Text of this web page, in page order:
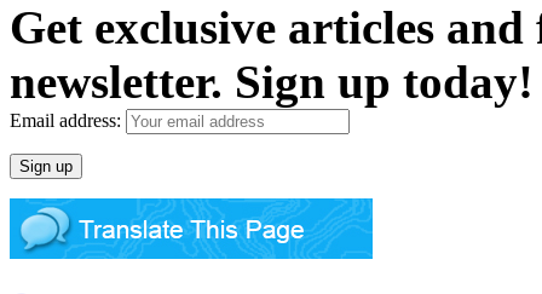
Get exclusive articles
newsletter. Sign up today!
Email address: